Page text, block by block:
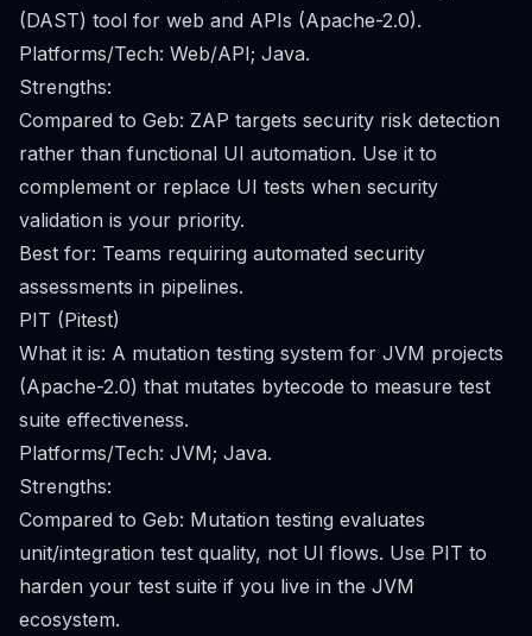
(DAST) tool for web and APIs (Apache-2.0).
Platforms/Tech: Web/API; Java.
Strengths:
Compared to Geb: ZAP targets security risk detection
rather than functional UI automation. Use it to
complement or replace UI tests when security
validation is your priority.
Best for: Teams requiring automated security
assessments in pipelines.
PIT (Pitest)
What it is: A mutation testing system for JVM projects
(Apache-2.0) that mutates bytecode to measure test
suite effectiveness.
Platforms/Tech: JVM; Java.
Strengths:
Compared to Geb: Mutation testing evaluates
unit/integration test quality, not UI flows. Use PIT to
harden your test suite if you live in the JVM
ecosystem.